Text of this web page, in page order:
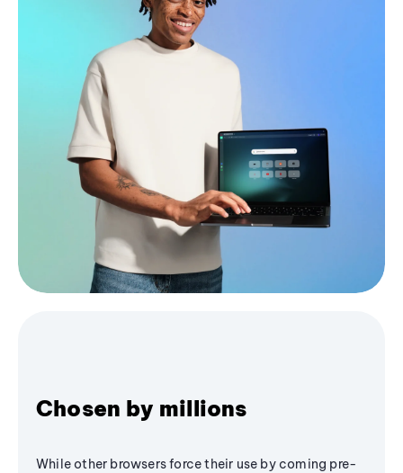
Chosen by millions
While other browsers force their use by coming pre-